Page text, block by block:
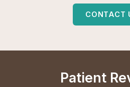
CONTACT
Patient